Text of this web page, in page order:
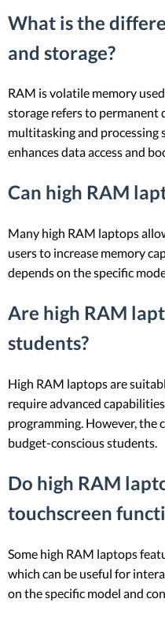
What is the
and storage?
RAM is volatile memory
storage refers to permanent
multitasking and processing
enhances data access and
Can high RAM
Many high RAM laptops
users to increase memory
depends on the specific
Are high RAM
students?
High RAM laptops are
require advanced
programming. However, the
budget-conscious students.
Do high RAM
touchscreen
Some high RAM laptops
which can be useful for
on the specific model and